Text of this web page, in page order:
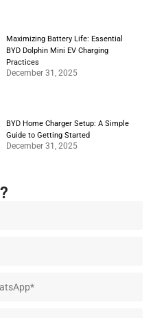
Maximizing Battery Life: Essential
BYD Dolphin Mini EV Charging
Practices
December 31, 2025
BYD Home Charger Setup: A Simple
Guide to Getting Started
December 31, 2025